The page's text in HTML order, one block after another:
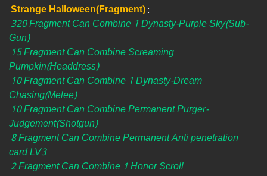
Strange Halloween(Fragment):
320 Fragment Can Combine 1 Dynasty-Purple Sky(Sub-
Gun)
15 Fragment Can Combine Screaming
Pumpkin(Headdress)
10 Fragment Can Combine 1 Dynasty-Dream
Chasing(Melee)
10 Fragment Can Combine Permanent Purger-
Judgement(Shotgun)
8 Fragment Can Combine Permanent Anti penetration
card LV3
2 Fragment Can Combine 1 Honor Scroll